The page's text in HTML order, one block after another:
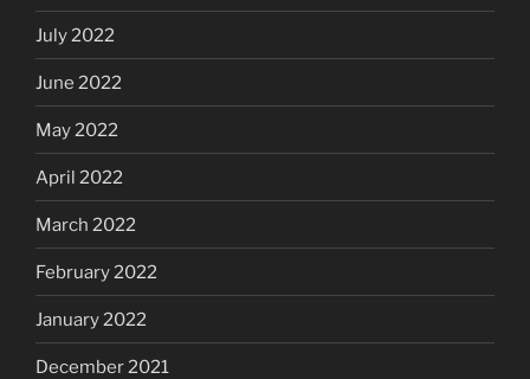
July 2022
June 2022
May 2022
April 2022
March 2022
February 2022
January 2022
December 2021